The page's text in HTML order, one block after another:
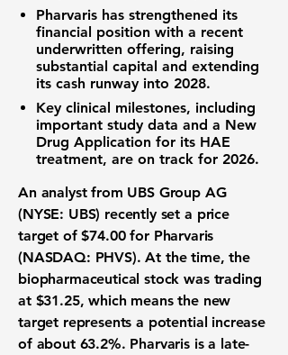
Pharvaris has strengthened its
financial position with a recent
underwritten offering, raising
substantial capital and extending
its cash runway into 2028.
Key clinical milestones, including
important study data and a New
Drug Application for its HAE
treatment, are on track for 2026.
An analyst from UBS Group AG
(NYSE: UBS) recently set a price
target of$74.00for Pharvaris
(NASDAQ: PHVS). At the time, the
biopharmaceutical stock was trading
at $31.25, which means the new
target represents a potential increase
of about 63.2%. Pharvaris is a late-